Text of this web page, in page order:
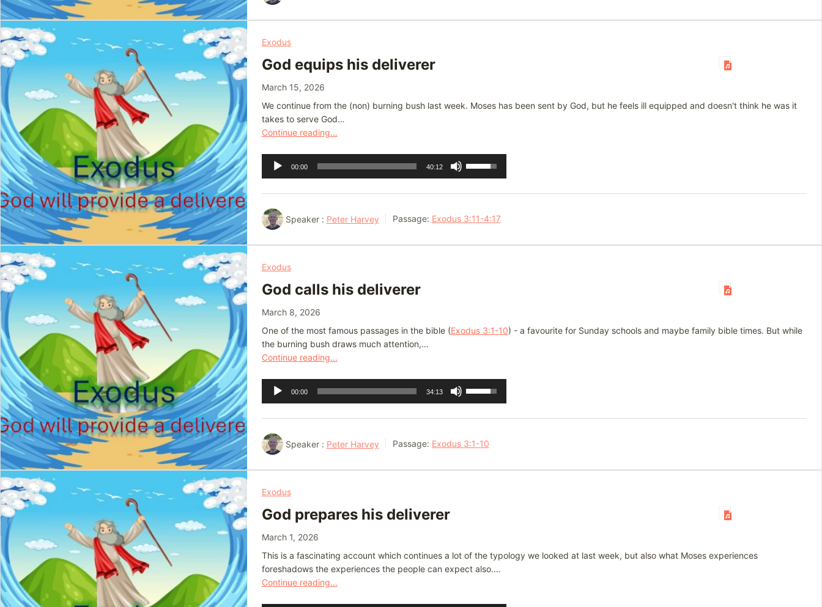
increase
Exodus
God equips his deliverer
March 15, 2026
We continue from the (non) burning bush last week. Moses has been sent by God, but he feels ill equipped and doesn't think he was it
takes to serve God…
Continue reading...
Audio
Player
00:00 40:12
Use
Up/Down
Arrow
increase
Speaker : Peter Harvey Passage: Exodus 3:11-4:17
Exodus
God calls his deliverer
March 8, 2026
One of the most famous passages in the bible (Exodus 3:1-10) - a favourite for Sunday schools and maybe family bible times. But while
the burning bush draws much attention,…
Continue reading...
Audio
Player
00:00 34:13
Use
Up/Down
Arrow
increase
Speaker : Peter Harvey Passage: Exodus 3:1-10
Exodus
God prepares his deliverer
March 1, 2026
This is a fascinating account which continues a lot of the typology we looked at last week, but also what Moses experiences
foreshadows the experiences the people can expect also.…
Continue reading...